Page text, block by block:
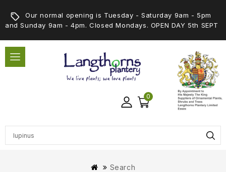
Our normal opening is Tuesday - Saturday 9am - 5pm
and Sunday 9am - 4pm. Closed Mondays. OPEN DAY 5th SEPT
0
Search